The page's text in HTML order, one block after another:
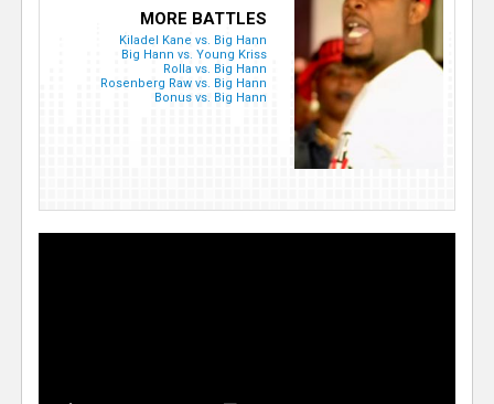
MORE BATTLES
Kiladel Kane vs. Big Hann
Big Hann vs. Young Kriss
Rolla vs. Big Hann
Rosenberg Raw vs. Big Hann
Bonus vs. Big Hann